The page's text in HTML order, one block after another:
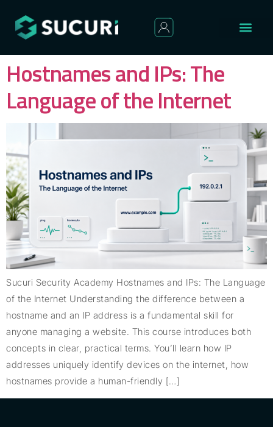
Hostnames and IPs: The
Language of the Internet
Sucuri Security Academy Hostnames and IPs: The Language
of the Internet Understanding the difference between a
hostname and an IP address is a fundamental skill for
anyone managing a website. This course introduces both
concepts in clear, practical terms. You’ll learn how IP
addresses uniquely identify devices on the internet, how
hostnames provide a human-friendly […]